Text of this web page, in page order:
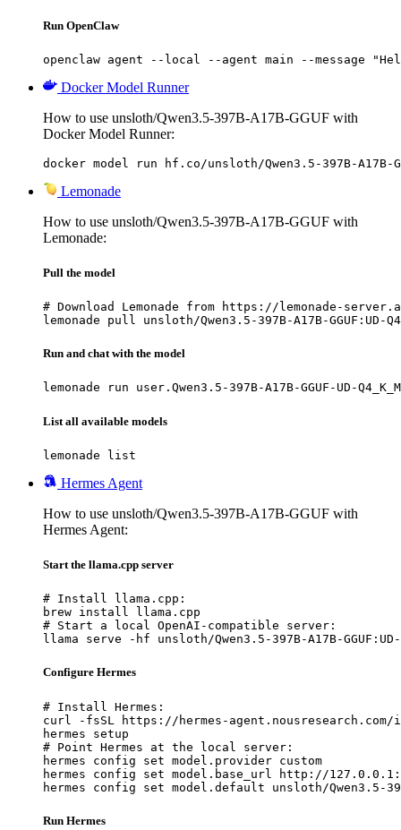
Run OpenClaw
openclaw agent --local --agent main --message
Docker Model Runner
How to use unsloth/Qwen3.5-397B-A17B-GGUF with
Docker Model Runner:
docker model run hf.co/unsloth/Qwen3.5-397B-A17B-
Lemonade
How to use unsloth/Qwen3.5-397B-A17B-GGUF with
Lemonade:
Pull the model
# Download Lemonade from https://lemonade-
lemonade pull unsloth/Qwen3.5-397B-A17B-GGUF:UD-
Run and chat with the model
lemonade run user.Qwen3.5-397B-A17B-GGUF-UD-Q4_K_M
List all available models
lemonade list
Hermes Agent
How to use unsloth/Qwen3.5-397B-A17B-GGUF with
Hermes Agent:
Start the llama.cpp server
# Install llama.cpp:
brew install llama.cpp
# Start a local OpenAI-compatible server:
llama serve -hf unsloth/Qwen3.5-397B-A17B-GGUF:UD-
Configure Hermes
# Install Hermes:
curl -fsSL https://hermes-
hermes setup
# Point Hermes at the local server:
hermes config set model.provider custom
hermes config set model.base_url http://
hermes config set model.default unsloth/Qwen3.5-397B-
Run Hermes